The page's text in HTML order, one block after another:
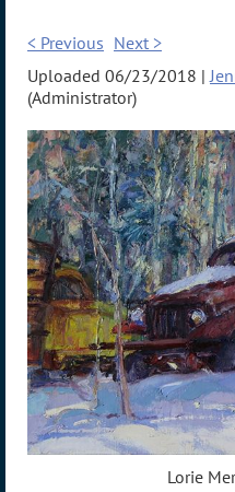
< Previous Next >
Uploaded 06/23/2018 |
(Administrator)
Lorie